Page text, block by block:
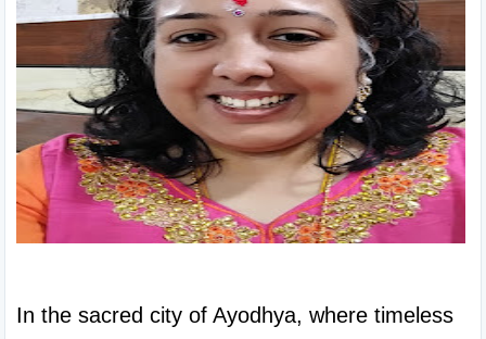
In the sacred city of Ayodhya, where timeless